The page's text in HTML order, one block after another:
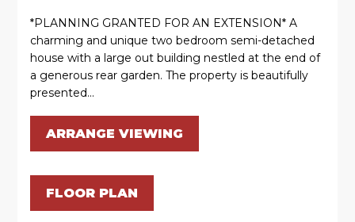
*PLANNING GRANTED FOR AN EXTENSION* A
charming and unique two bedroom semi-detached
house with a large out building nestled at the end of
a generous rear garden. The property is beautifully
presented...
ARRANGE VIEWING
FLOOR PLAN